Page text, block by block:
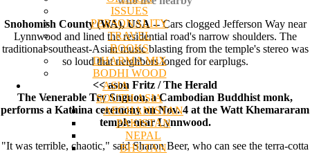
ISSUES
PERSONALITY
TRAVEL
BOOKS
DHARMA MIX
BODHI WOOD
ASIA
SOUTH ASIA
AFGHANISTAN
PAKISTAN
NEPAL
BHUTAN
Snohomish County (WA), USA-- Cars clogged Jefferson Way near
Lynnwood and lined the residential road's narrow shoulders. The
traditional southeast-Asian music blasting from the temple's stereo was
so loud that neighbors longed for earplugs.
<< ason Fritz / The Herald
The Venerable Try Snguon, a Cambodian Buddhist monk,
performs a Kathina ceremony on Nov. 4 at the Watt Khemararam
temple near Lynnwood.
"It was terrible, chaotic," said Sharon Beer, who can see the terra-cotta